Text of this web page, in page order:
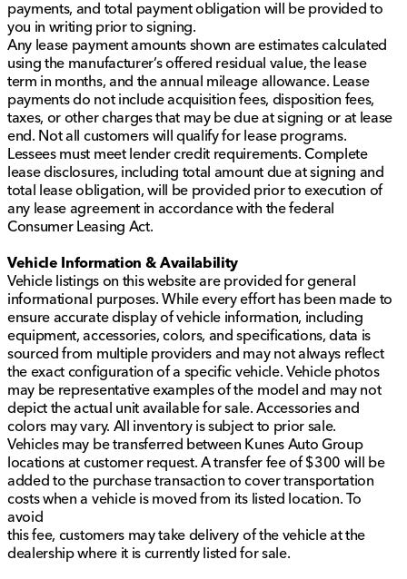
payments, and total payment obligation will be provided to
you in writing prior to signing.
Any lease payment amounts shown are estimates calculated
using the manufacturer’s offered residual value, the lease
term in months, and the annual mileage allowance. Lease
payments do not include acquisition fees, disposition fees,
taxes, or other charges that may be due at signing or at lease
end. Not all customers will qualify for lease programs.
Lessees must meet lender credit requirements. Complete
lease disclosures, including total amount due at signing and
total lease obligation, will be provided prior to execution of
any lease agreement in accordance with the federal
Consumer Leasing Act.
Vehicle Information & Availability
Vehicle listings on this website are provided for general
informational purposes. While every effort has been made to
ensure accurate display of vehicle information, including
equipment, accessories, colors, and specifications, data is
sourced from multiple providers and may not always reflect
the exact configuration of a specific vehicle. Vehicle photos
may be representative examples of the model and may not
depict the actual unit available for sale. Accessories and
colors may vary. All inventory is subject to prior sale.
Vehicles may be transferred between Kunes Auto Group
locations at customer request. A transfer fee of $300 will be
added to the purchase transaction to cover transportation
costs when a vehicle is moved from its listed location. To
avoid
this fee, customers may take delivery of the vehicle at the
dealership where it is currently listed for sale.